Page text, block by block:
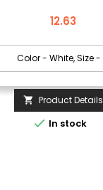
Price
12.63
 Product Details
 In stock